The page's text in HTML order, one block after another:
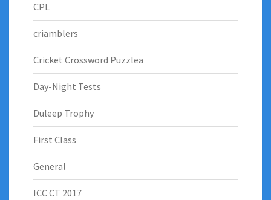
CPL
criamblers
Cricket Crossword Puzzlea
Day-Night Tests
Duleep Trophy
First Class
General
ICC CT 2017